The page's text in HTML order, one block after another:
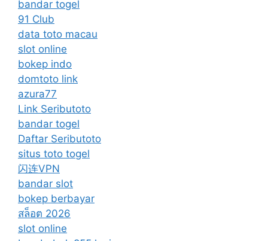
bandar togel
91 Club
data toto macau
slot online
bokep indo
domtoto link
azura77
Link Seributoto
bandar togel
Daftar Seributoto
situs toto togel
闪连VPN
bandar slot
bokep berbayar
สล็อต 2026
slot online